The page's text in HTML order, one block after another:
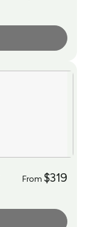
From $319